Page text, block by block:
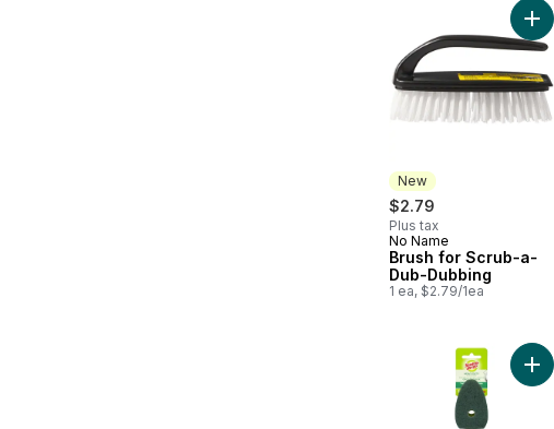
New
$2.79
Plus tax
New
No Name
Brush for Scrub-a-
Dub-Dubbing
1 ea, $2.79/1ea